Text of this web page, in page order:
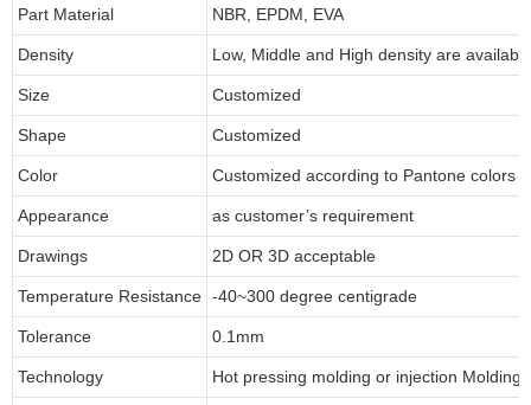
Part Material NBR, EPDM, EVA
Density Low, Middle and High density are
Size Customized
Shape Customized
Color Customized according to Pantone colors
Appearance as customer’s requirement
Drawings 2D OR 3D acceptable
Temperature Resistance -40~300 degree centigrade
Tolerance 0.1mm
Technology Hot pressing molding or injection Molding